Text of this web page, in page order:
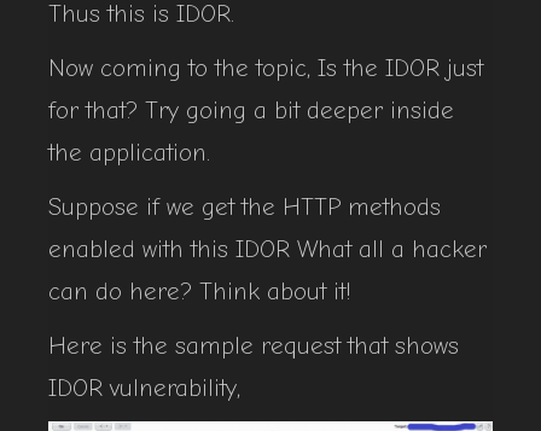
Thus this is IDOR.
Now coming to the topic, Is the IDOR just
for that? Try going a bit deeper inside
the application.
Suppose if we get the HTTP methods
enabled with this IDOR What all a hacker
can do here? Think about it!
Here is the sample request that shows
IDOR vulnerability,